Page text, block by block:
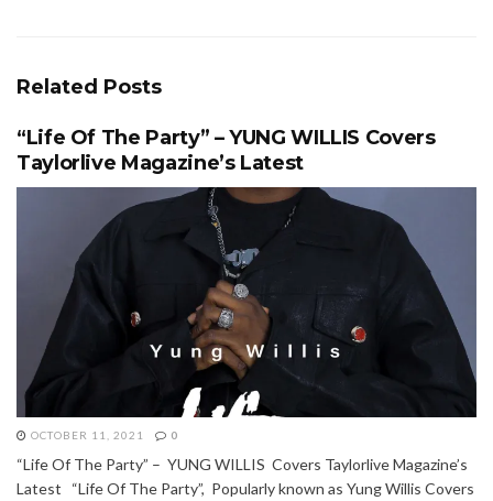
Related Posts
“Life Of The Party” – YUNG WILLIS Covers
Taylorlive Magazine’s Latest
OCTOBER 11, 2021 0
“Life Of The Party” – YUNG WILLIS Covers Taylorlive Magazine’s
Latest “Life Of The Party”, Popularly known as Yung Willis Covers